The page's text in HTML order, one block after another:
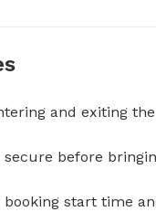
and exiting
before
start time